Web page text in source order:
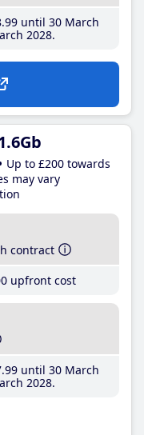
.99until 30 March
2028
Up to £200 towards
may vary
contract
upfront cost
.99until 30 March
2028